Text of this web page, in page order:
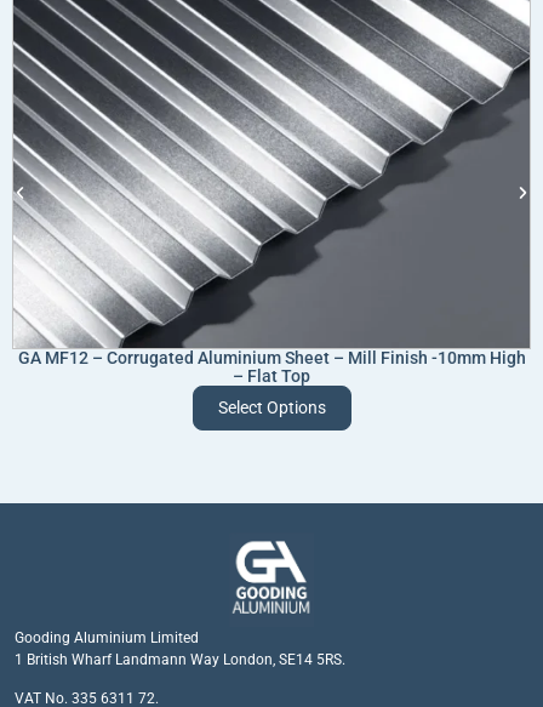
GA MF12 – Corrugated Aluminium Sheet – Mill Finish -10mm High
– Flat Top
Select Options
Gooding Aluminium Limited
1 British Wharf Landmann Way London, SE14 5RS.
VAT No. 335 6311 72.